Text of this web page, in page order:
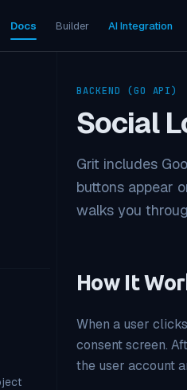
Docs Builder AI Integration
BACKEND (GO API)
Social
Grit includes
buttons appear
walks you
How It
When a user
consent screen.
the user account